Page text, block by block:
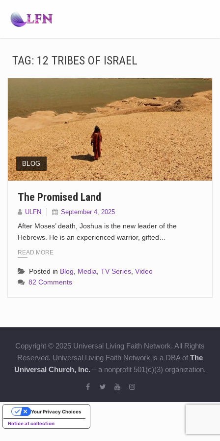
TAG: 12 TRIBES OF ISRAEL
BLOG
The Promised Land
ULFN September 4, 2025
After Moses’ death, Joshua is the new leader of the
Hebrews. He is an experienced warrior, gifted…
READ MORE
Posted in Blog Media TV Series Video
82 Comments
Copyright © 2025 Universal Living Faith Network. All Rights
Reserved. Universal Living Faith Network is a DBA of The
Universal Church, Inc. – a nonprofit 501(c)(3) organization.
Notice at collection
Your Privacy Choices